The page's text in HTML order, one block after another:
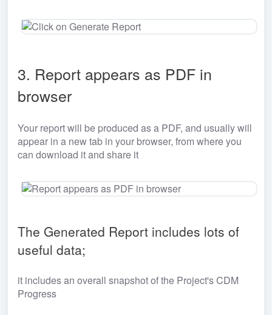
3. Report appears as PDF in
browser
Your report will be produced as a PDF, and usually will
appear in a new tab in your browser, from where you
can download it and share it
The Generated Report includes lots of
useful data;
it includes an overall snapshot of the Project's CDM
Progress